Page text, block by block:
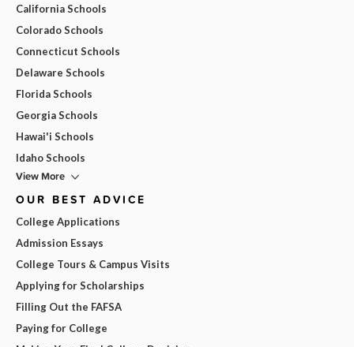
California Schools
Colorado Schools
Connecticut Schools
Delaware Schools
Florida Schools
Georgia Schools
Hawai'i Schools
Idaho Schools
View More
OUR BEST ADVICE
College Applications
Admission Essays
College Tours & Campus Visits
Applying for Scholarships
Filling Out the FAFSA
Paying for College